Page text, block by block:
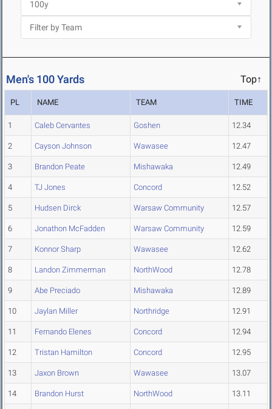
Men's 100 Yards Top↑
PL NAME TEAM TIME
1 Caleb Cervantes Goshen 12.34
2 Cayson Johnson Wawasee 12.47
3 Brandon Peate Mishawaka 12.49
4 TJ Jones Concord 12.52
5 Hudsen Dirck Warsaw Community 12.57
6 Jonathon McFadden Warsaw Community 12.59
7 Konnor Sharp Wawasee 12.62
8 Landon Zimmerman NorthWood 12.78
9 Abe Preciado Mishawaka 12.89
10 Jaylan Miller Northridge 12.91
11 Fernando Elenes Concord 12.94
12 Tristan Hamilton Concord 12.95
13 Jaxon Brown Wawasee 13.07
14 Brandon Hurst NorthWood 13.11